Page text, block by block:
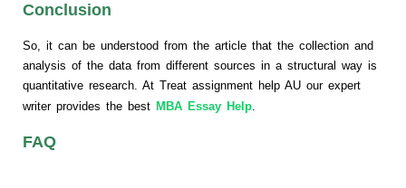
Conclusion
So, it can be understood from the article that the collection and
analysis of the data from different sources in a structural way is
quantitative research. At Treat assignment help AU our expert
writer provides the best MBA Essay Help.
FAQ